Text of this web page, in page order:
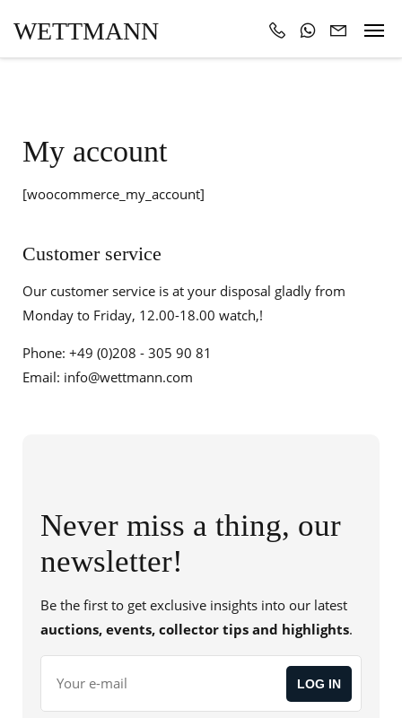
WETTMANN
My account
[woocommerce_my_account]
Customer service
Our customer service is at your disposal gladly from
Monday to Friday, 12.00-18.00 watch,!
Phone: +49 (0)208 - 305 90 81
Email: info@wettmann.com
Never miss a thing, our
newsletter!
Be the first to get exclusive insights into our latest
auctions, events, collector tips and highlights.